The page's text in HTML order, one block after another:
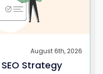
August 6th, 2026
Strategy